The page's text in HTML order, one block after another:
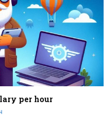
per hour